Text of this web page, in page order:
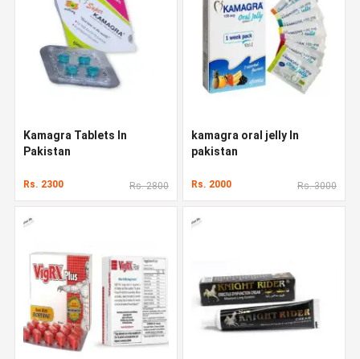
Kamagra Tablets In
Pakistan
Rs. 2300 Rs. 2800
kamagra oral jelly In
pakistan
Rs. 2000 Rs. 3000